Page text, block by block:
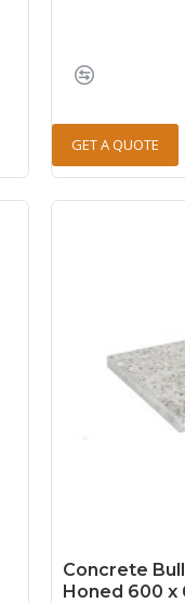
GET A QUOTE
Concrete
Honed 600 x